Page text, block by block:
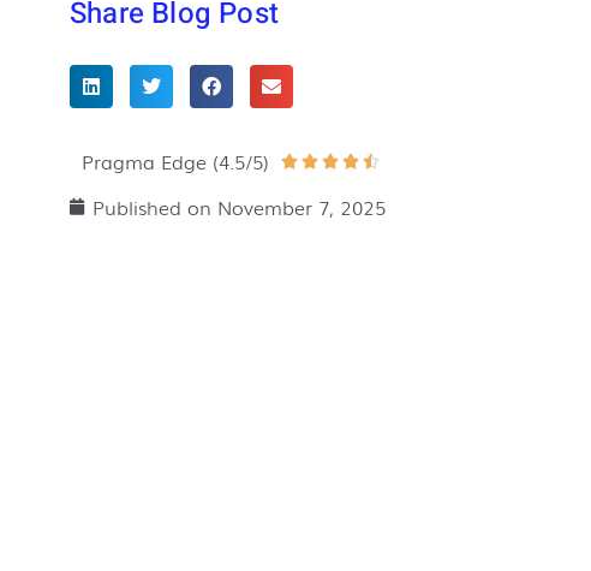
Share Blog Post
Pragma Edge (4.5/5)     
Published on November 7, 2025